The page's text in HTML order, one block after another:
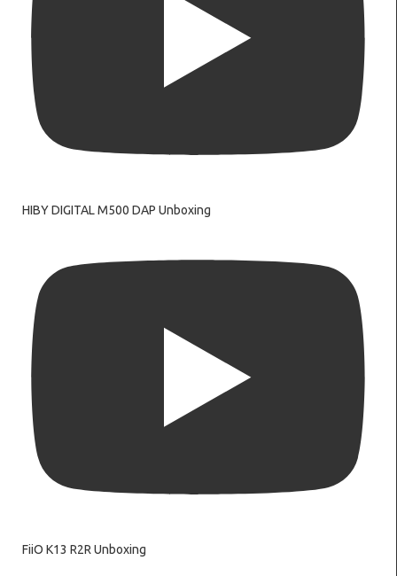
HIBY DIGITAL M500 DAP Unboxing
FiiO K13 R2R Unboxing